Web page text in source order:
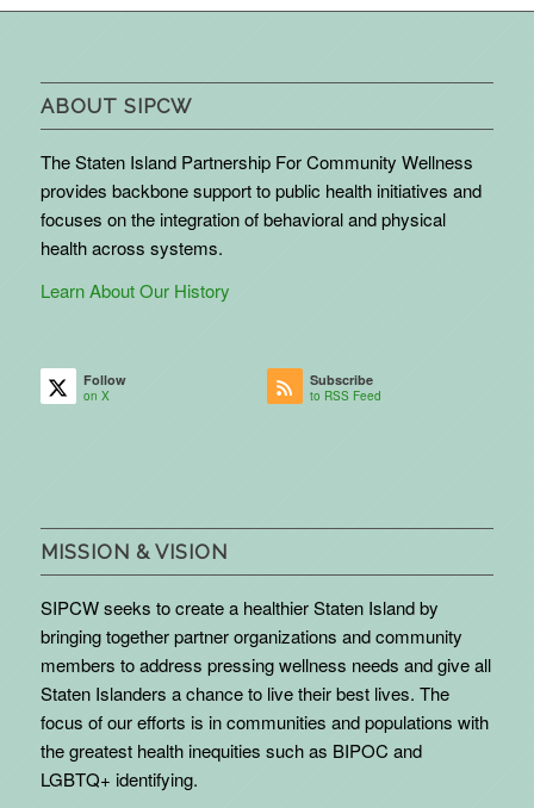
ABOUT SIPCW
The Staten Island Partnership For Community Wellness
provides backbone support to public health initiatives and
focuses on the integration of behavioral and physical
health across systems.
Learn About Our History
Follow
on X
Subscribe
to RSS Feed
MISSION & VISION
SIPCW seeks to create a healthier Staten Island by
bringing together partner organizations and community
members to address pressing wellness needs and give all
Staten Islanders a chance to live their best lives. The
focus of our efforts is in communities and populations with
the greatest health inequities such as BIPOC and
LGBTQ+ identifying.